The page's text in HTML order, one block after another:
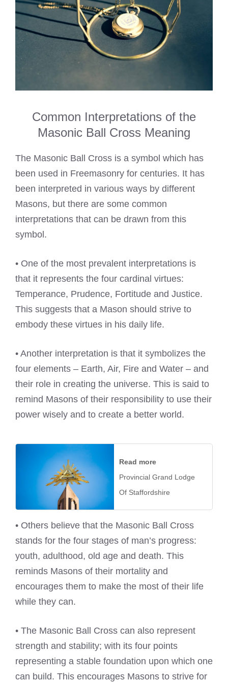
Common Interpretations of the
Masonic Ball Cross Meaning
The Masonic Ball Cross is a symbol which has
been used in Freemasonry for centuries. It has
been interpreted in various ways by different
Masons, but there are some common
interpretations that can be drawn from this
symbol.
• One of the most prevalent interpretations is
that it represents the four cardinal virtues:
Temperance, Prudence, Fortitude and Justice.
This suggests that a Mason should strive to
embody these virtues in his daily life.
• Another interpretation is that it symbolizes the
four elements – Earth, Air, Fire and Water – and
their role in creating the universe. This is said to
remind Masons of their responsibility to use their
power wisely and to create a better world.
Read more
Provincial Grand Lodge
Of Staffordshire
• Others believe that the Masonic Ball Cross
stands for the four stages of man’s progress:
youth, adulthood, old age and death. This
reminds Masons of their mortality and
encourages them to make the most of their life
while they can.
• The Masonic Ball Cross can also represent
strength and stability; with its four points
representing a stable foundation upon which one
can build. This encourages Masons to strive for